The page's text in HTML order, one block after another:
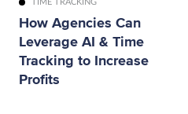
TIME TRACKING
How Agencies Can
Leverage AI & Time
Tracking to Increase
Profits